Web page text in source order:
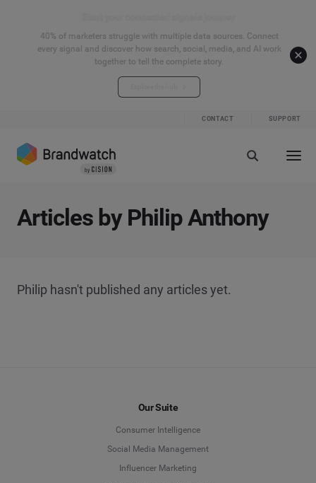
40% of marketers struggle with multiple data sources. Connect
every signal and discover how search, social, media, and AI work
together to tell the complete story.
CONTACT SUPPORT
Articles by Philip Anthony
Philip hasn't published any articles yet.
Our Suite
Consumer Intelligence
Social Media Management
Influencer Marketing